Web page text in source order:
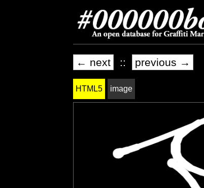
← next :: previous →
HTML5 image